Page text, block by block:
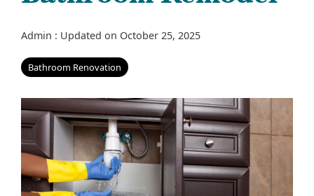
Admin : Updated on October 25, 2025
Bathroom Renovation